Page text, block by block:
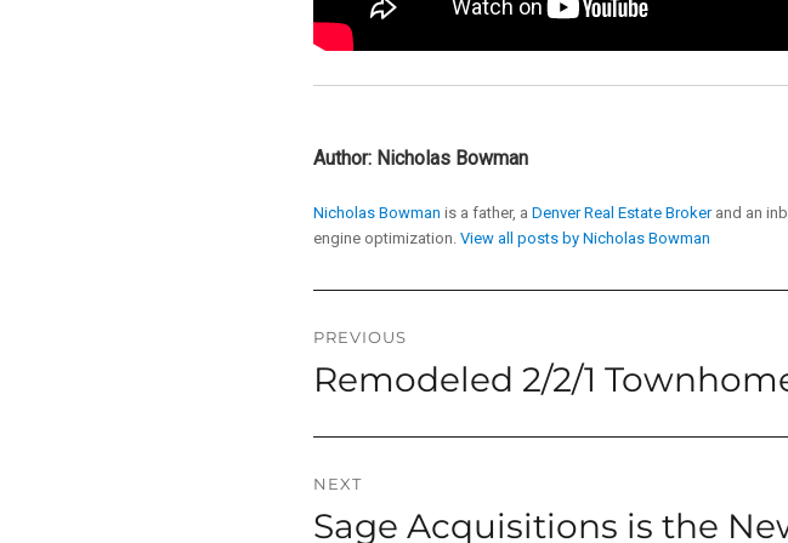
Author:Nicholas Bowman
Nicholas Bowman is a father, a Denver Real Estate Brokerand an
engine optimization. View all posts by Nicholas Bowman
Post
navigation
PREVIOUS
Previous
Remodeled 2/2/1
NEXT
Next
Sage Acquisitions is the